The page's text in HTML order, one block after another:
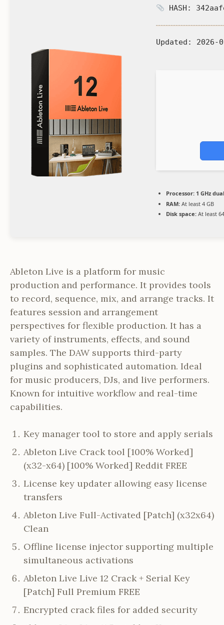
HASH:
Updated: 2026-
Processor: 1 GHz
RAM: At least 4 GB
Disk space: At least
Ableton Live is a platform for music
production and performance. It provides tools
to record, sequence, mix, and arrange tracks. It
features session and arrangement
perspectives for flexible production. It has a
variety of instruments, effects, and sound
samples. The DAW supports third-party
plugins and sophisticated automation. Ideal
for music producers, DJs, and live performers.
Known for intuitive workflow and real-time
capabilities.
Key manager tool to store and apply serials
Ableton Live Crack tool [100% Worked]
(x32-x64) [100% Worked] Reddit FREE
License key updater allowing easy license
transfers
Ableton Live Full-Activated [Patch] (x32x64)
Clean
Offline license injector supporting multiple
simultaneous activations
Ableton Live Live 12 Crack + Serial Key
[Patch] Full Premium FREE
Encrypted crack files for added security